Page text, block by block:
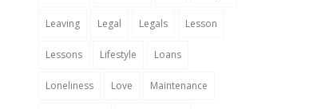
Leaving Legal Legals Lesson
Lessons Lifestyle Loans
Loneliness Love Maintenance